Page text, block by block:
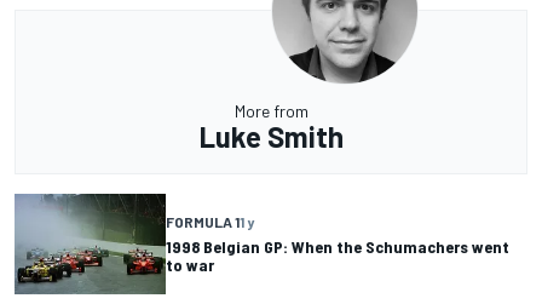
More from
Luke Smith
FORMULA 11 y
1998 Belgian GP: When the Schumachers went
to war